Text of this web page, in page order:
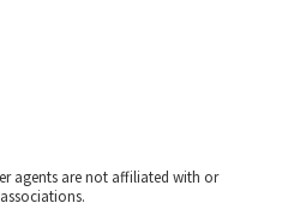
agents are not affiliated with or